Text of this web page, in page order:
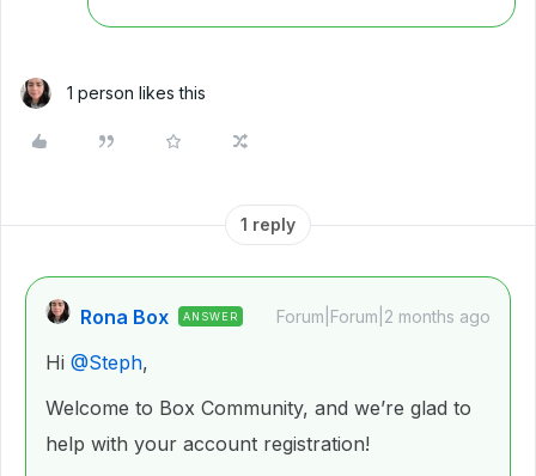
1 person likes this
1 reply
Rona Box ANSWER Forum|Forum|2 months ago
Hi ​ @Steph,
Welcome to Box Community, and we’re glad to
help with your account registration!